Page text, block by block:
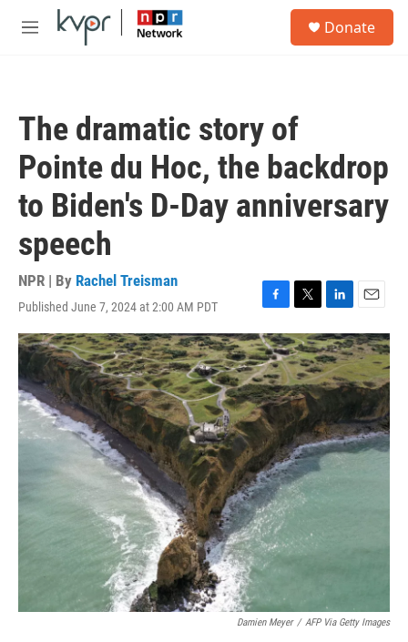
Skip to main content
M
Donate
The dramatic story of
Pointe du Hoc, the backdrop
to Biden's D-Day anniversary
speech
NPR | By Rachel Treisman
Published June 7, 2024 at 2:00 AM PDT
F
a
c
e
b
o
o
k
T
w
i
t
t
e
r
L
i
n
k
e
d
n
E
m
a
i
l
Damien Meyer / AFP Via Getty Images